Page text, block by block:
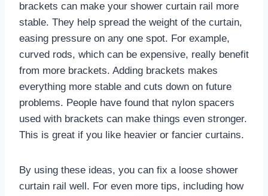
brackets can make your shower curtain rail more
stable. They help spread the weight of the curtain,
easing pressure on any one spot. For example,
curved rods, which can be expensive, really benefit
from more brackets. Adding brackets makes
everything more stable and cuts down on future
problems. People have found that nylon spacers
used with brackets can make things even stronger.
This is great if you like heavier or fancier curtains.
By using these ideas, you can fix a loose shower
curtain rail well. For even more tips, including how